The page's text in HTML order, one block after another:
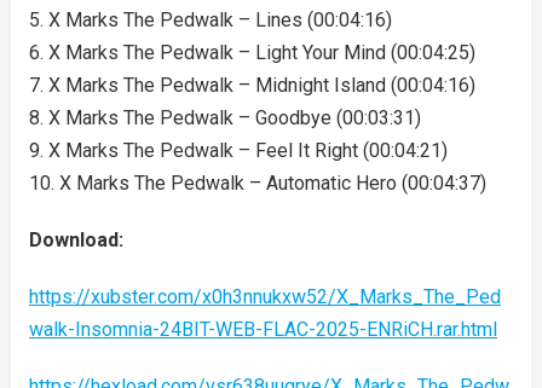
5. X Marks The Pedwalk – Lines (00:04:16)
6. X Marks The Pedwalk – Light Your Mind (00:04:25)
7. X Marks The Pedwalk – Midnight Island (00:04:16)
8. X Marks The Pedwalk – Goodbye (00:03:31)
9. X Marks The Pedwalk – Feel It Right (00:04:21)
10. X Marks The Pedwalk – Automatic Hero (00:04:37)
Download:
https://xubster.com/x0h3nnukxw52/X_Marks_The_Ped
walk-Insomnia-24BIT-WEB-FLAC-2025-ENRiCH.rar.html